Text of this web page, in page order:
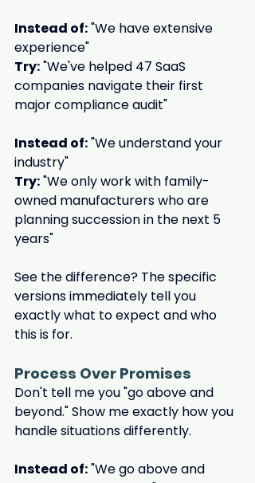
Instead of: "We have extensive
experience"
Try: "We've helped 47 SaaS
companies navigate their first
major compliance audit"
Instead of: "We understand your
industry"
Try: "We only work with family-
owned manufacturers who are
planning succession in the next 5
years"
See the difference? The specific
versions immediately tell you
exactly what to expect and who
this is for.
Process Over Promises
Don't tell me you "go above and
beyond." Show me exactly how you
handle situations differently.
Instead of: "We go above and